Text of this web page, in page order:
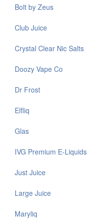
Bolt by Zeus
Club Juice
Crystal Clear Nic Salts
Doozy Vape Co
Dr Frost
Elfliq
Glas
IVG Premium E-Liquids
Just Juice
Large Juice
Maryliq